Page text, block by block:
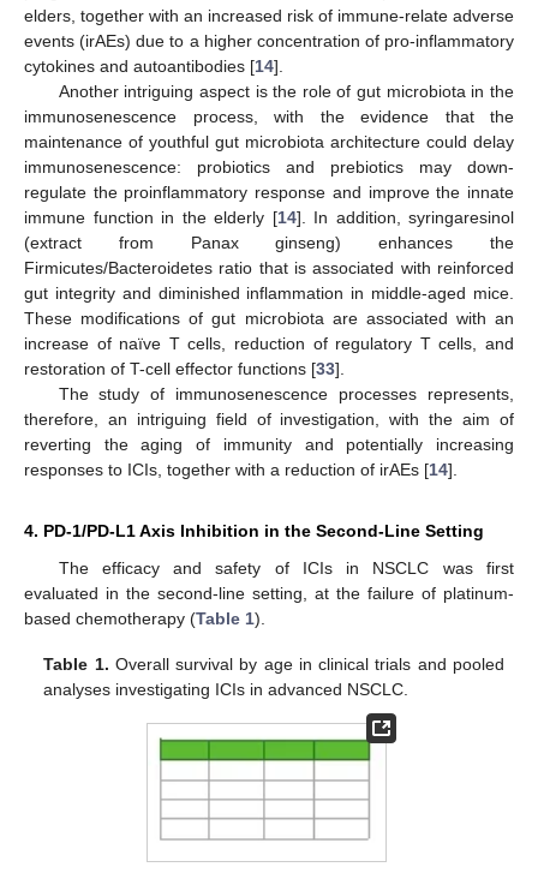
elders, together with an increased risk of immune-relate adverse
events (irAEs) due to a higher concentration of pro-inflammatory
cytokines and autoantibodies [14].
Another intriguing aspect is the role of gut microbiota in the
immunosenescence process, with the evidence that the
maintenance of youthful gut microbiota architecture could delay
immunosenescence: probiotics and prebiotics may down-
regulate the proinflammatory response and improve the innate
immune function in the elderly [14]. In addition, syringaresinol
(extract from Panax ginseng) enhances the
Firmicutes/Bacteroidetes ratio that is associated with reinforced
gut integrity and diminished inflammation in middle-aged mice.
These modifications of gut microbiota are associated with an
increase of naïve T cells, reduction of regulatory T cells, and
restoration of T-cell effector functions [33].
The study of immunosenescence processes represents,
therefore, an intriguing field of investigation, with the aim of
reverting the aging of immunity and potentially increasing
responses to ICIs, together with a reduction of irAEs [14].
4. PD-1/PD-L1 Axis Inhibition in the Second-Line Setting
The efficacy and safety of ICIs in NSCLC was first
evaluated in the second-line setting, at the failure of platinum-
based chemotherapy (Table 1).
Table 1. Overall survival by age in clinical trials and pooled
analyses investigating ICIs in advanced NSCLC.